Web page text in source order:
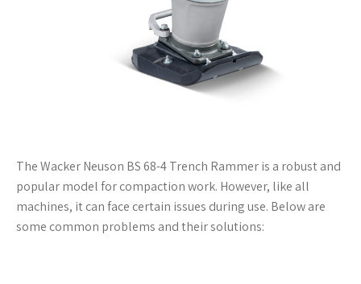
The Wacker Neuson BS 68-4 Trench Rammer is a robust and
popular model for compaction work. However, like all
machines, it can face certain issues during use. Below are
some common problems and their solutions: